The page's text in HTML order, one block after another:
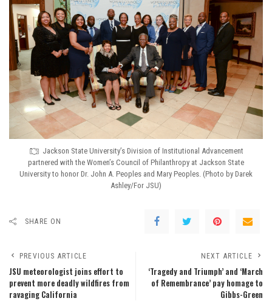
Jackson State University’s Division of Institutional Advancement
partnered with the Women’s Council of Philanthropy at Jackson State
University to honor Dr. John A. Peoples and Mary Peoples. (Photo by Darek
Ashley/For JSU)
SHARE ON
PREVIOUS ARTICLE
JSU meteorologist joins effort to
prevent more deadly wildfires from
ravaging California
NEXT ARTICLE
‘Tragedy and Triumph’ and ‘March
of Remembrance’ pay homage to
Gibbs-Green